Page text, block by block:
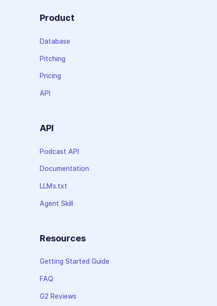
Product
Database
Pitching
Pricing
API
API
Podcast API
Documentation
LLMs.txt
Agent Skill
Resources
Getting Started Guide
FAQ
G2 Reviews